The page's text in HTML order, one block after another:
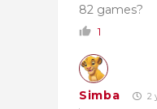
82 games?
1
Simba 2